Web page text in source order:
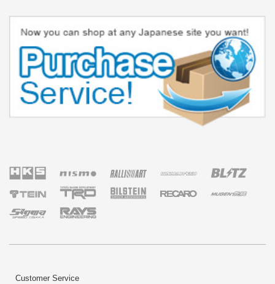
Customer Service